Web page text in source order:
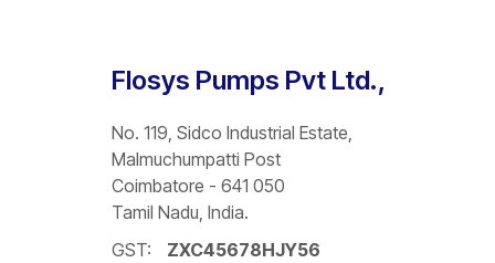
Flosys Pumps Pvt Ltd.,
No. 119, Sidco Industrial Estate,
Malmuchumpatti Post
Coimbatore - 641 050
Tamil Nadu, India.
GST:
ZXC45678HJY56